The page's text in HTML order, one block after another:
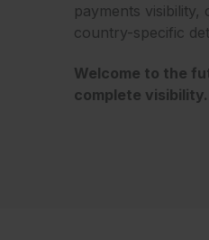
payments
country-specific
Welcome to the
complete visibility.